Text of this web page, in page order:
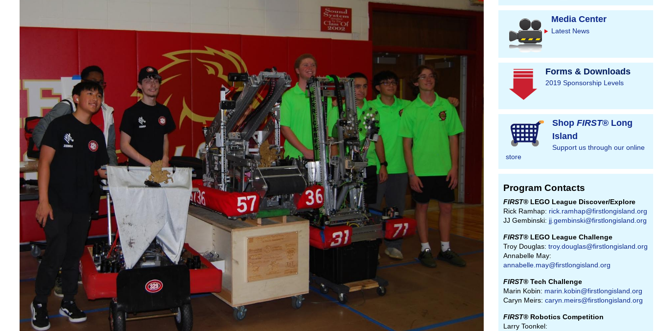
Media Center
Latest News
Forms & Downloads
2019 Sponsorship Levels
Shop FIRST® Long
Island
Support us through our online
store
Program Contacts
FIRST® LEGO League Discover/Explore
Rick Ramhap: rick.ramhap@firstlongisland.org
JJ Gembinski: jj.gembinski@firstlongisland.org
FIRST® LEGO League Challenge
Troy Douglas: troy.douglas@firstlongisland.org
Annabelle May:
annabelle.may@firstlongisland.org
FIRST® Tech Challenge
Marin Kobin: marin.kobin@firstlongisland.org
Caryn Meirs: caryn.meirs@firstlongisland.org
FIRST® Robotics Competition
Larry Toonkel: